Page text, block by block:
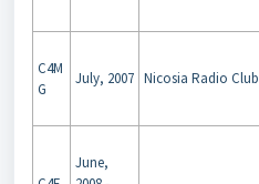
C4M
G
July, 2007 Nicosia Radio Club
June,